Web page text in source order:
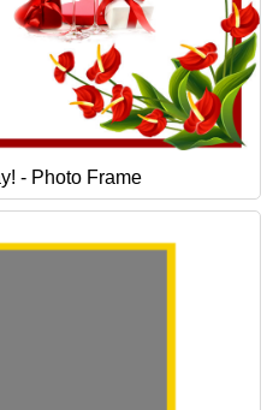
- Photo Frame